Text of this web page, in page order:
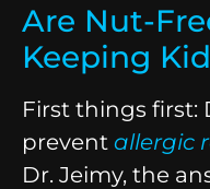
Are Nut-
Keeping
First things first:
prevent allergic
Dr. Jeimy, the